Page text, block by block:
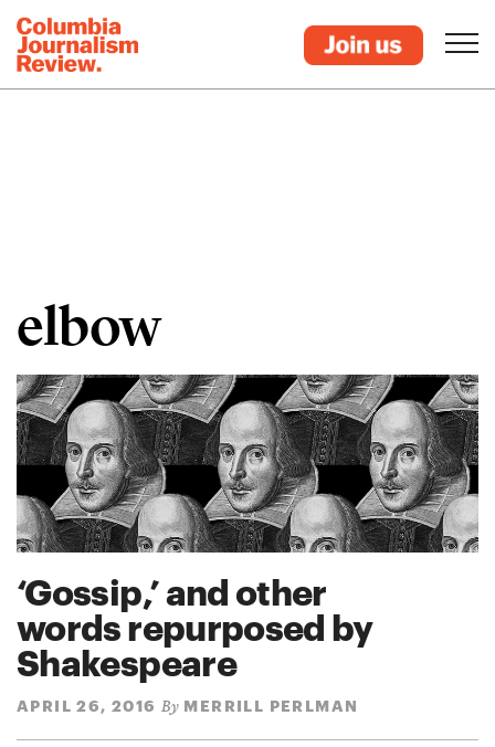
elbow
‘Gossip,’ and other
words repurposed by
Shakespeare
APRIL 26, 2016 By MERRILL PERLMAN